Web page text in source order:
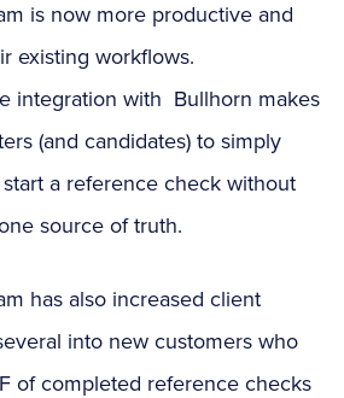
is now more productive and
existing workflows.
integration with Bullhorn makes
(and candidates) to simply
a reference check without
source of truth.
has also increased client
into new customers who
of completed reference checks